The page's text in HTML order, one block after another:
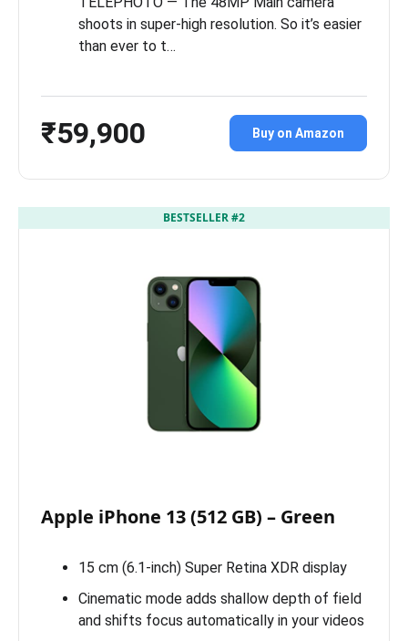
shoots in super-high resolution. So it’s easier
than ever to t…
₹59,900 Buy on Amazon
BESTSELLER #2
Apple iPhone 13 (512 GB) – Green
15 cm (6.1-inch) Super Retina XDR display
Cinematic mode adds shallow depth of field
and shifts focus automatically in your videos